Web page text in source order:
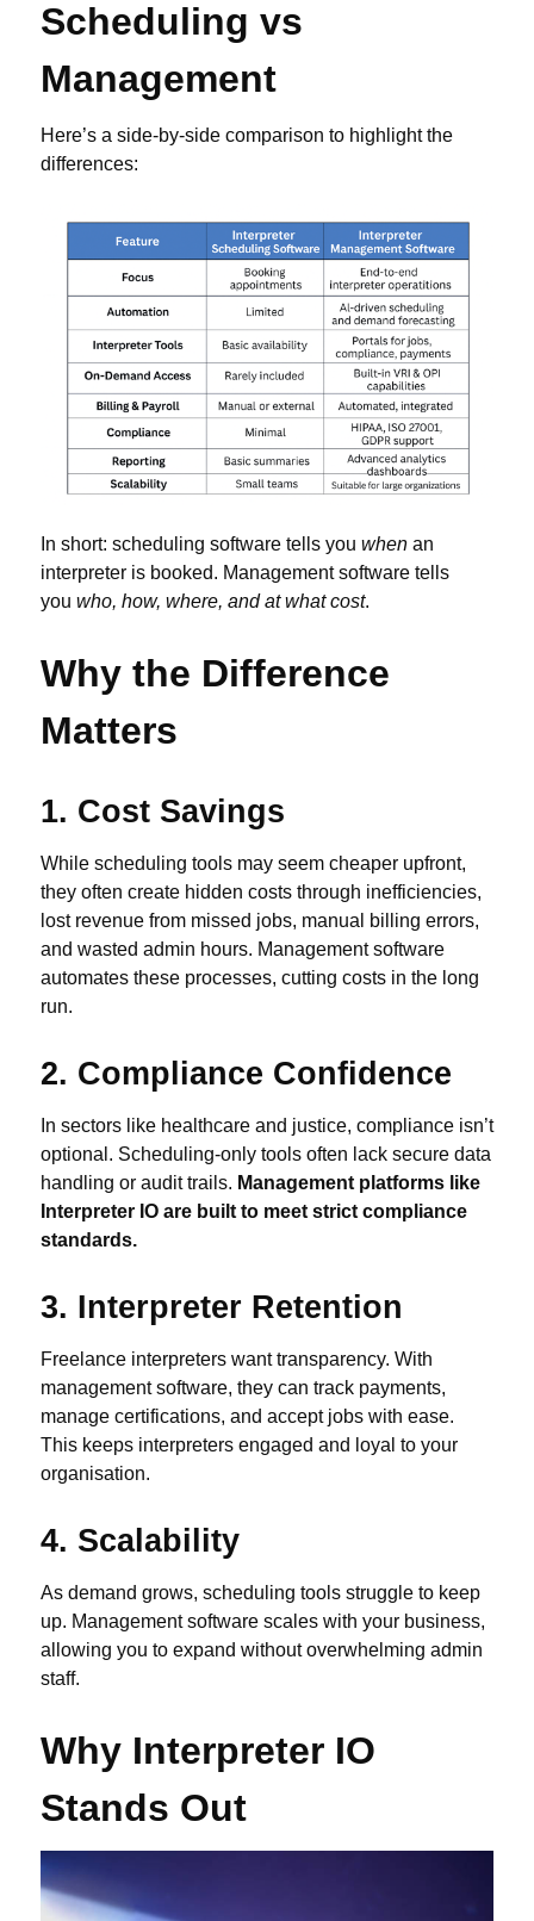
Scheduling vs
Management
Here’s a side-by-side comparison to highlight the
differences:
In short: scheduling software tells you when an
interpreter is booked. Management software tells
you who, how, where, and at what cost.
Why the Difference
Matters
1. Cost Savings
While scheduling tools may seem cheaper upfront,
they often create hidden costs through inefficiencies,
lost revenue from missed jobs, manual billing errors,
and wasted admin hours. Management software
automates these processes, cutting costs in the long
run.
2. Compliance Confidence
In sectors like healthcare and justice, compliance isn’t
optional. Scheduling-only tools often lack secure data
handling or audit trails. Management platforms like
Interpreter IO are built to meet strict compliance
standards.
3. Interpreter Retention
Freelance interpreters want transparency. With
management software, they can track payments,
manage certifications, and accept jobs with ease.
This keeps interpreters engaged and loyal to your
organisation.
4. Scalability
As demand grows, scheduling tools struggle to keep
up. Management software scales with your business,
allowing you to expand without overwhelming admin
staff.
Why Interpreter IO
Stands Out